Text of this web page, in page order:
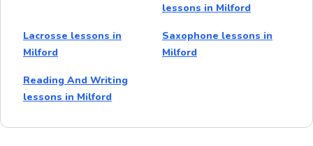
lessons in Milford
Lacrosse lessons in
Milford
Saxophone lessons in
Milford
Reading And Writing
lessons in Milford